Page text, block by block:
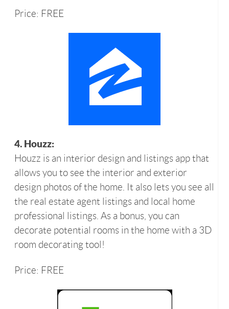
Price: FREE
4. Houzz:
Houzz is an interior design and listings app that
allows you to see the interior and exterior
design photos of the home. It also lets you see all
the real estate agent listings and local home
professional listings. As a bonus, you can
decorate potential rooms in the home with a 3D
room decorating tool!
Price: FREE